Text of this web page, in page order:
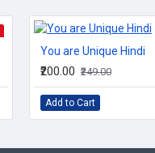
You are Unique Hindi
₹200.00 ₹249.00
Add to Cart